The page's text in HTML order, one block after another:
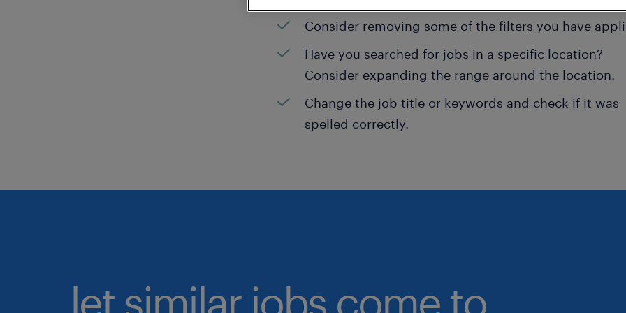
Consider removing some of the filters you have
Have you searched for jobs in a specific location?
Consider expanding the range around the location.
Change the job title or keywords and check if it was
spelled correctly.
let similar jobs come to